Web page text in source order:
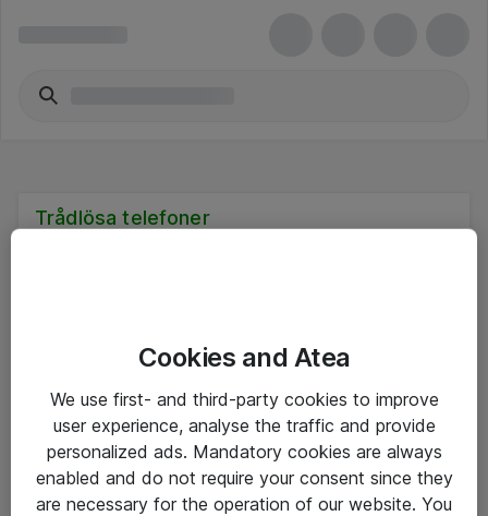
Trådlösa telefoner
Driftsinformation
Allmänna och särskilda villkor
Cookies and Atea
We use first- and third-party cookies to improve
user experience, analyse the traffic and provide
personalized ads. Mandatory cookies are always
enabled and do not require your consent since they
are necessary for the operation of our website. You